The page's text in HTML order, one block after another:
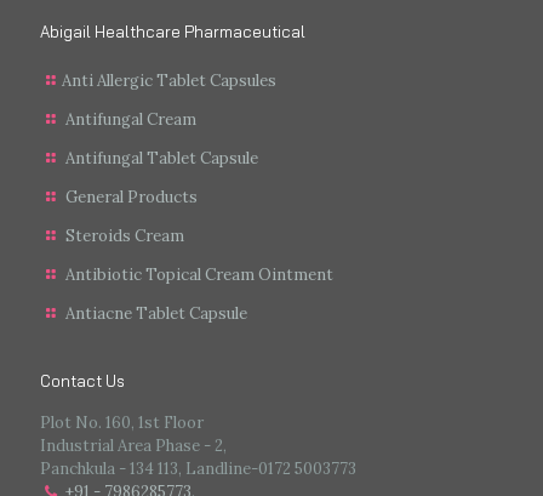
Abigail Healthcare Pharmaceutical
Anti Allergic Tablet Capsules
Antifungal Cream
Antifungal Tablet Capsule
General Products
Steroids Cream
Antibiotic Topical Cream Ointment
Antiacne Tablet Capsule
Contact Us
Plot No. 160, 1st Floor
Industrial Area Phase - 2,
Panchkula - 134 113, Landline-0172 5003773